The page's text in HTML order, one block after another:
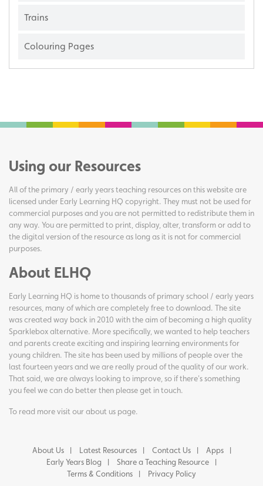
Trains
Colouring Pages
Using our Resources
All of the primary / early years teaching resources on this website are
licensed under Early Learning HQ copyright. They must not be used for
commercial purposes and you are not permitted to redistribute them in
any way. You are permitted to print, display, alter, transform or add to
the digital version of the resource as long as it is not for commercial
purposes.
About ELHQ
Early Learning HQ is home to thousands of primary school / early years
resources, many of which are completely free to download. The site
was created way back in 2010 with the aim of becoming a high quality
Sparklebox alternative. More specifically, we wanted to help teachers
and parents create exciting and inspiring learning environments for
young children. The site has been used by millions of people over the
last fourteen years and we are really proud of the quality of our work.
That said, we are always looking to improve, so if there's something
you feel we can do better then please get in touch.
To read more visit ourabout us page.
About Us Latest Resources Contact Us
Apps
Early Years Blog
Share a Teaching Resource
Terms & Conditions
Privacy Policy